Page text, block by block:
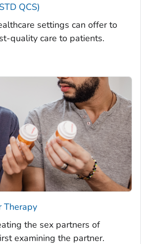
QCS)
settings can offer to
quality care to patients.
Therapy
the sex partners of
examining the partner.